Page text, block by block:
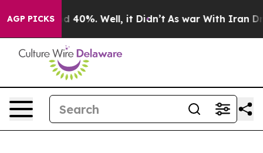
AGP PICKS
Around 40%. Well, it Didn’t As war With Iran Drove